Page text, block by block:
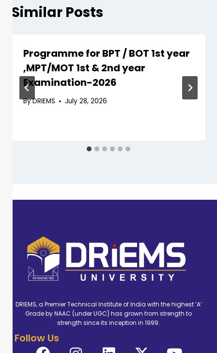
Similar Posts
Programme for BPT / BOT 1st year
,MPT/MOT 1st & 2nd year
Examination-2026
ByDRIEMS July 28, 2026
DRIEMS, a Premier Technical Institute of India with the highest ‘A’
Grade by NAAC (under UGC) has grown from strength to
strength since its inception in 1999.
Follow Us